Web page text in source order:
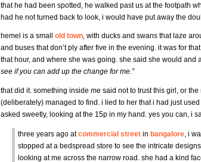
that he had been spotted, he walked past us at the footpath
had he not turned back to look, i would have put away the
hemel is a small old town, with ducks and swans that laze
and buses that don’t ply after five in the evening. it was for
that hour, and where she was going. she said she would and
see if you can add up the change for me.”
that did it. something inside me said not to trust this girl, or
(deliberately) managed to find. i lied to her that i had just
asked sweetly, looking at the 15p in my hand. yes you can, i
three years ago atcommercial street in bangalore , i
stopped at a bedspread store to see the intricate
looking at me across the narrow road. she had a kind